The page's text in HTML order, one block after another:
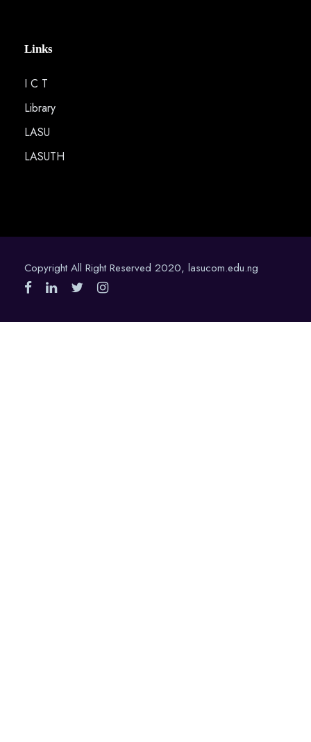
Links
I C T
Library
LASU
LASUTH
Copyright All Right Reserved 2020, lasucom.edu.ng